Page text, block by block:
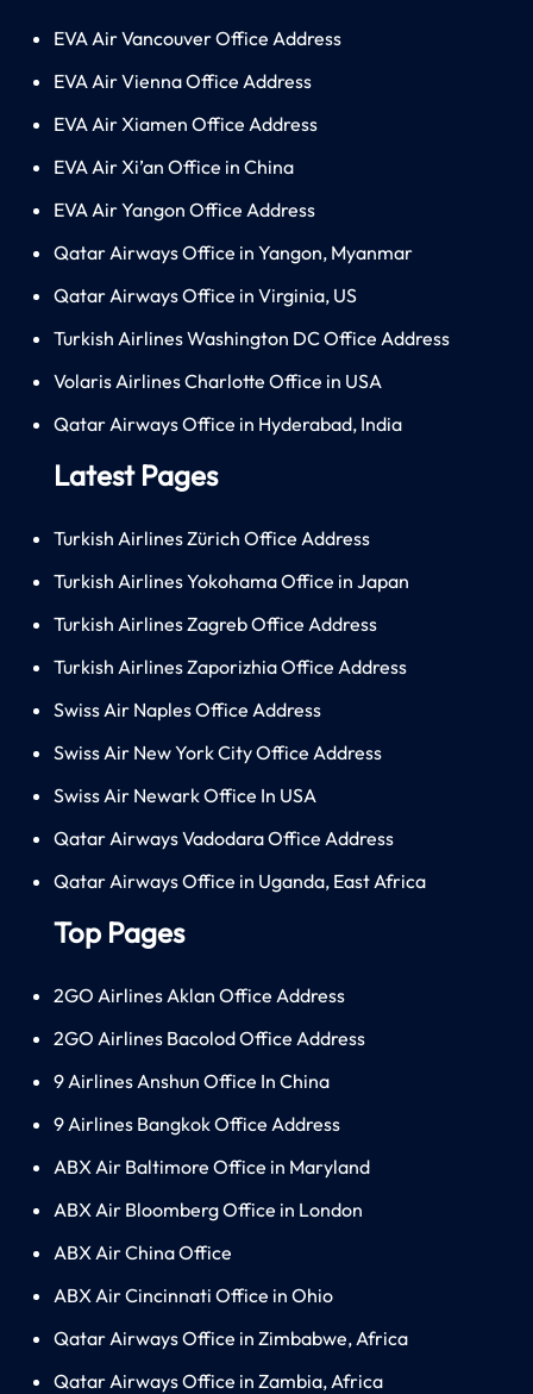
EVA Air Vancouver Office Address
EVA Air Vienna Office Address
EVA Air Xiamen Office Address
EVA Air Xi’an Office in China
EVA Air Yangon Office Address
Qatar Airways Office in Yangon, Myanmar
Qatar Airways Office in Virginia, US
Turkish Airlines Washington DC Office Address
Volaris Airlines Charlotte Office in USA
Qatar Airways Office in Hyderabad, India
Latest Pages
Turkish Airlines Zürich Office Address
Turkish Airlines Yokohama Office in Japan
Turkish Airlines Zagreb Office Address
Turkish Airlines Zaporizhia Office Address
Swiss Air Naples Office Address
Swiss Air New York City Office Address
Swiss Air Newark Office In USA
Qatar Airways Vadodara Office Address
Qatar Airways Office in Uganda, East Africa
Top Pages
2GO Airlines Aklan Office Address
2GO Airlines Bacolod Office Address
9 Airlines Anshun Office In China
9 Airlines Bangkok Office Address
ABX Air Baltimore Office in Maryland
ABX Air Bloomberg Office in London
ABX Air China Office
ABX Air Cincinnati Office in Ohio
Qatar Airways Office in Zimbabwe, Africa
Qatar Airways Office in Zambia, Africa